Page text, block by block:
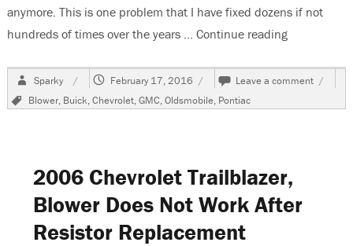
anymore. This is one problem that I have fixed dozens if not
hundreds of times over the years … Continue reading“GM Cars
Author
Sparky
Posted
February 17, 2016 Leave a comment on
Cars
Tags
Blower, Buick,Chevrolet,GMC,Oldsmobile, Pontiac
2006 Chevrolet Trailblazer,
Blower Does Not Work After
Resistor Replacement